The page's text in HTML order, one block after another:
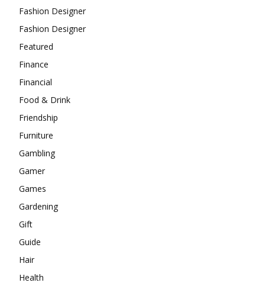
Fashion Designer
Fashion Designer
Featured
Finance
Financial
Food & Drink
Friendship
Furniture
Gambling
Gamer
Games
Gardening
Gift
Guide
Hair
Health